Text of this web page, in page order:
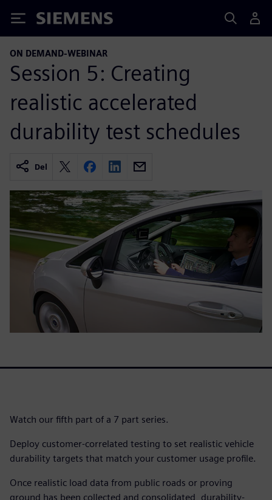
Siemens
ON DEMAND-WEBINAR
Session 5: Creating
realistic accelerated
durability test schedules
Del
Watch our fifth part of a 7 part series.
Deploy customer-correlated testing to set realistic vehicle
durability targets that match your customer usage profile.
Once realistic load data from public roads or proving
ground has been collected and consolidated, durability-